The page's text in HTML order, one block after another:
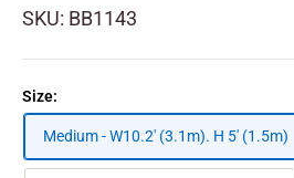
SKU: BB1143
Size:
Medium - W10.2' (3.1m). H 5' (1.5m)